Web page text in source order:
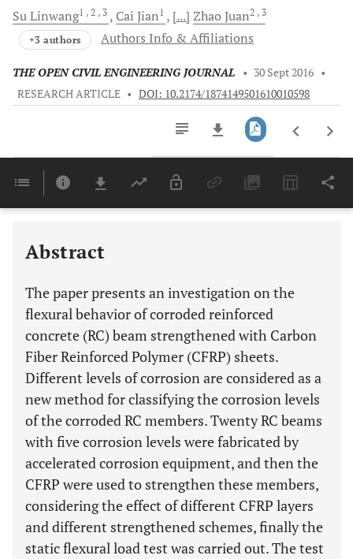
SuLinwang1 , 2 , 3 Cai Jian1 [...] Zhao Juan2 , 3
+3 authors Authors Info & Affiliations
THE OPEN CIVIL ENGINEERING JOURNAL • 30 Sept 2016 •
RESEARCH ARTICLE • DOI: 10.2174/1874149501610010598
Last 6 Months 11,803
Abstract
The paper presents an investigation on the
flexural behavior of corroded reinforced
concrete (RC) beam strengthened with Carbon
Fiber Reinforced Polymer (CFRP) sheets.
Different levels of corrosion are considered as a
new method for classifying the corrosion levels
of the corroded RC members. Twenty RC beams
with five corrosion levels were fabricated by
accelerated corrosion equipment, and then the
CFRP were used to strengthen these members,
considering the effect of different CFRP layers
and different strengthened schemes, finally the
static flexural load test was carried out. The test